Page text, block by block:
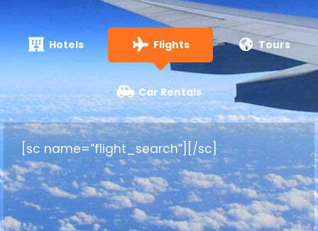
Hotels Flights Tours
Car Rentals
[sc name=”flight_search”][/sc]